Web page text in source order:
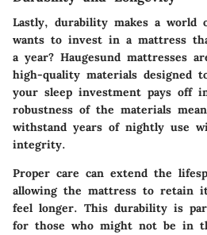
Lastly, durability makes a world
wants to invest in a mattress
a year? Haugesund mattresses
high-quality materials designed
your sleep investment pays off
robustness of the materials
withstand years of nightly use
integrity.
Proper care can extend the
allowing the mattress to retain
feel longer. This durability is
for those who might not be in